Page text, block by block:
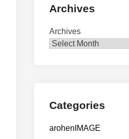
Archives
Archives
Categories
arohenIMAGE